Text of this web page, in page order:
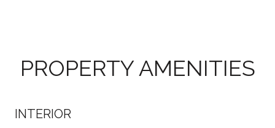
PROPERTY AMENITIES
INTERIOR